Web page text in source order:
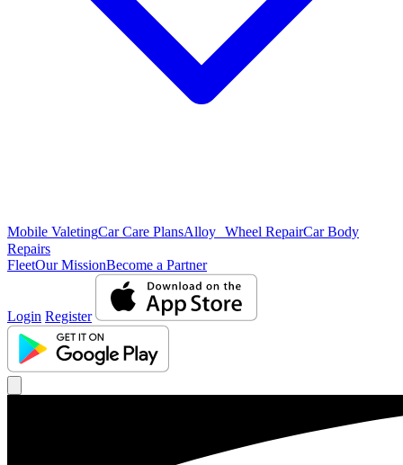
Mobile ValetingCar Care PlansAlloy Wheel RepairCar Body
Repairs
FleetOur MissionBecome a Partner
Login Register